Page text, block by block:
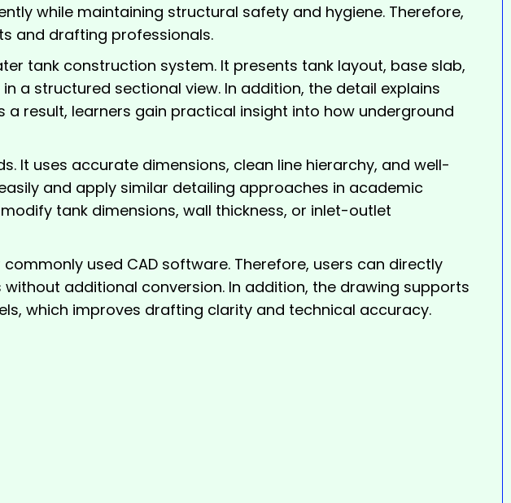
while maintaining structural safety and hygiene. Therefore,
and drafting professionals.
tank construction system. It presents tank layout, base slab,
a structured sectional view. In addition, the detail explains
result, learners gain practical insight into how underground
It uses accurate dimensions, clean line hierarchy, and well-
and apply similar detailing approaches in academic
tank dimensions, wall thickness, or inlet-outlet
used CAD software. Therefore, users can directly
additional conversion. In addition, the drawing supports
which improves drafting clarity and technical accuracy.